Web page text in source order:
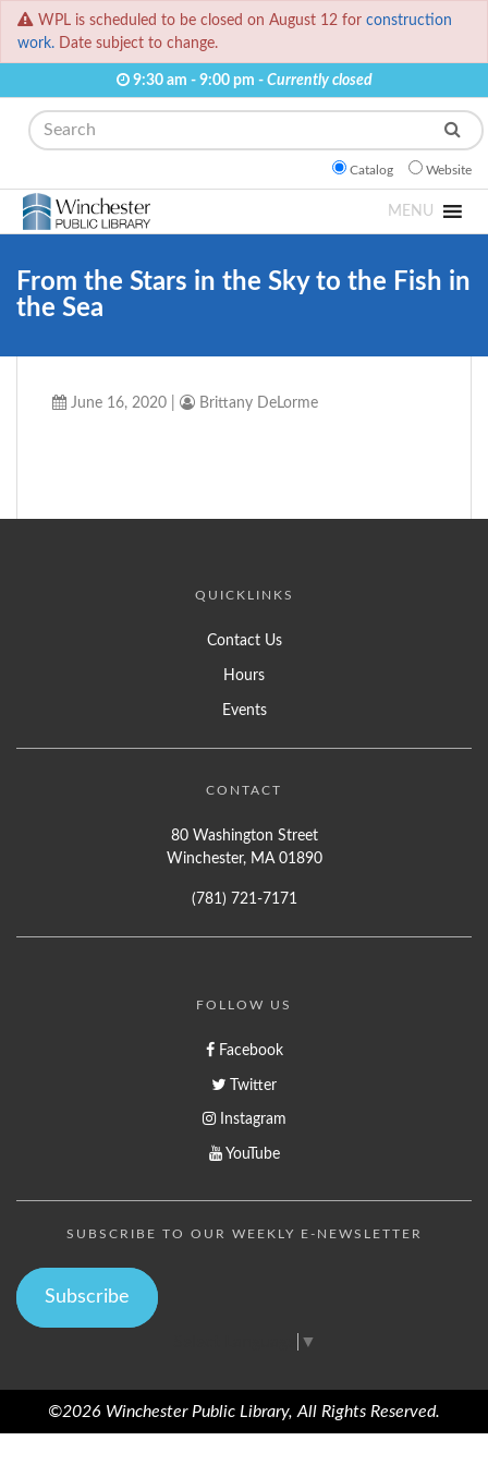
WPL is scheduled to be closed on August 12 for construction
work. Date subject to change.
9:30 am - 9:00 pm - Currently closed
Search
Catalog Website
MENU
From the Stars in the Sky to the Fish in
the Sea
June 16, 2020 Brittany DeLorme
QUICKLINKS
Contact Us
Hours
Events
CONTACT
80 Washington Street
Winchester, MA 01890
(781) 721-7171
FOLLOW US
Facebook
Twitter
Instagram
YouTube
SUBSCRIBE TO OUR WEEKLY E-NEWSLETTER
Subscribe
▼
©2026 Winchester Public Library, All Rights Reserved.